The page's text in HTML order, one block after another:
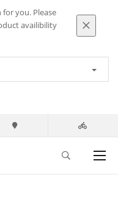
you. Please
availibility